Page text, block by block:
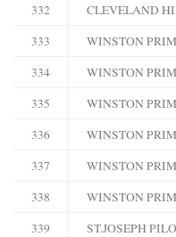
332
CLEVELAND
333
WINSTON
334
WINSTON
335
WINSTON
336
WINSTON
337
WINSTON
338
WINSTON
339
ST.JOSEPH